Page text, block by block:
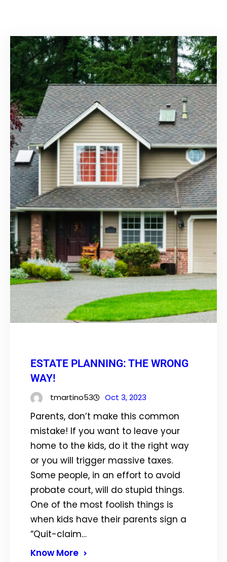
ESTATE PLANNING: THE WRONG
WAY!
tmartino53 Oct 3, 2023
Parents, don’t make this common
mistake! If you want to leave your
home to the kids, do it the right way
or you will trigger massive taxes.
Some people, in an effort to avoid
probate court, will do stupid things.
One of the most foolish things is
when kids have their parents sign a
“Quit-claim…
Know More